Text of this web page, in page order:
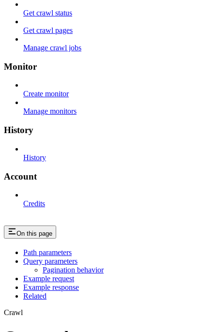
Get crawl status
Get crawl pages
Manage crawl jobs
Monitor
Create monitor
Manage monitors
History
History
Account
Credits
On this page
Path parameters
Query parameters
Pagination behavior
Example request
Example response
Related
Crawl